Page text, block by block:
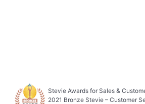
Stevie Awards for Sales &
2021 Bronze Stevie – Customer